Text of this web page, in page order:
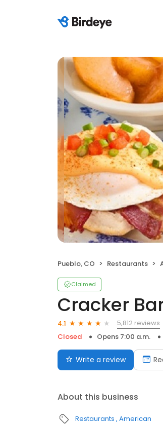
Pueblo, CO Restaurants
Claimed
Cracker
4.1
5,812 reviews
Closed
Opens 7:00 a.m.
Write a review
About this business
Restaurants American